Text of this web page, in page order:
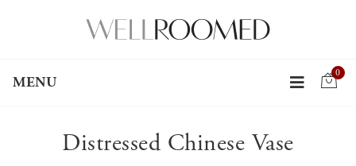
MENU
0
Distressed Chinese Vase